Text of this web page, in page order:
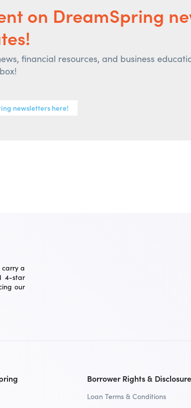
on DreamSpring
financial resources, and business
newsletters here!
carry a
4-star
our
Borrower Rights &
Loan Terms & Conditions